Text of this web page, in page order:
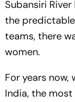
Subansiri
the
teams, there
women.
For years
India, the